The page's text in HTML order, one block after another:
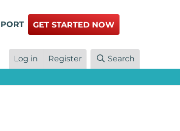
GET STARTED NOW
Log in Register Search